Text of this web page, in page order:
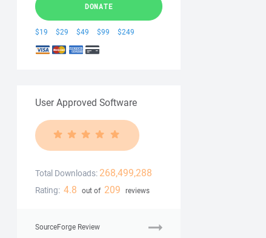
DONATE
$19 $29 $49 $99 $249
User Approved Software
Total Downloads: 268,499,288
Rating: 4.8 out of 209 reviews
SourceForge Review